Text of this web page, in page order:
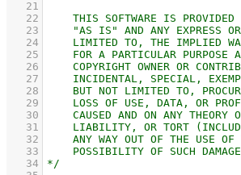
   21
   22
   23
   24
   25
   26
   27
   28
   29
   30
   31
   32
   33
   34